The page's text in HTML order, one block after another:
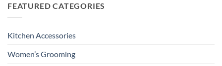
FEATURED CATEGORIES
Kitchen Accessories
Women’s Grooming